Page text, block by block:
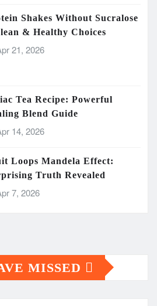
Shakes Without Sucralose
& Healthy Choices
21, 2026
Tea Recipe: Powerful
Blend Guide
14, 2026
Loops Mandela Effect:
Truth Revealed
7, 2026
MISSED